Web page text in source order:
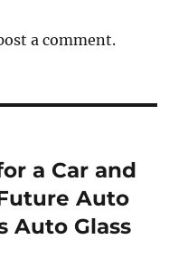
a comment.
a Car and
Auto
Auto Glass